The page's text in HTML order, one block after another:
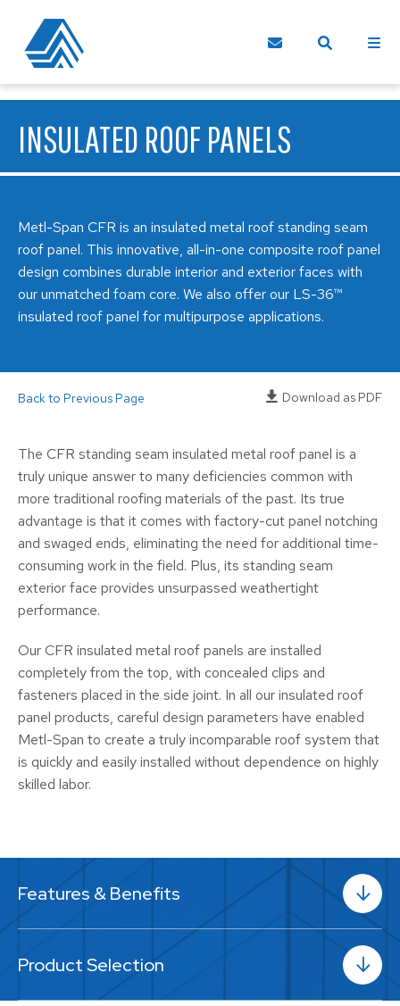
INSULATED ROOF PANELS
Metl-Span CFR is an insulated metal roof standing seam
roof panel. This innovative, all-in-one composite roof panel
design combines durable interior and exterior faces with
our unmatched foam core. We also offer our LS-36™
insulated roof panel for multipurpose applications.
Back to Previous Page Download as PDF
The CFR standing seam insulated metal roof panel is a
truly unique answer to many deficiencies common with
more traditional roofing materials of the past. Its true
advantage is that it comes with factory-cut panel notching
and swaged ends, eliminating the need for additional time-
consuming work in the field. Plus, its standing seam
exterior face provides unsurpassed weathertight
performance.
Our CFR insulated metal roof panels are installed
completely from the top, with concealed clips and
fasteners placed in the side joint. In all our insulated roof
panel products, careful design parameters have enabled
Metl-Span to create a truly incomparable roof system that
is quickly and easily installed without dependence on highly
skilled labor.
Features & Benefits
Product Selection